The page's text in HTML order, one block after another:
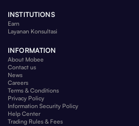
INSTITUTIONS
Earn
Layanan Konsultasi
INFORMATION
About Mobee
Contact us
News
Careers
Terms & Conditions
Privacy Policy
Information Security Policy
Help Center
Trading Rules & Fees